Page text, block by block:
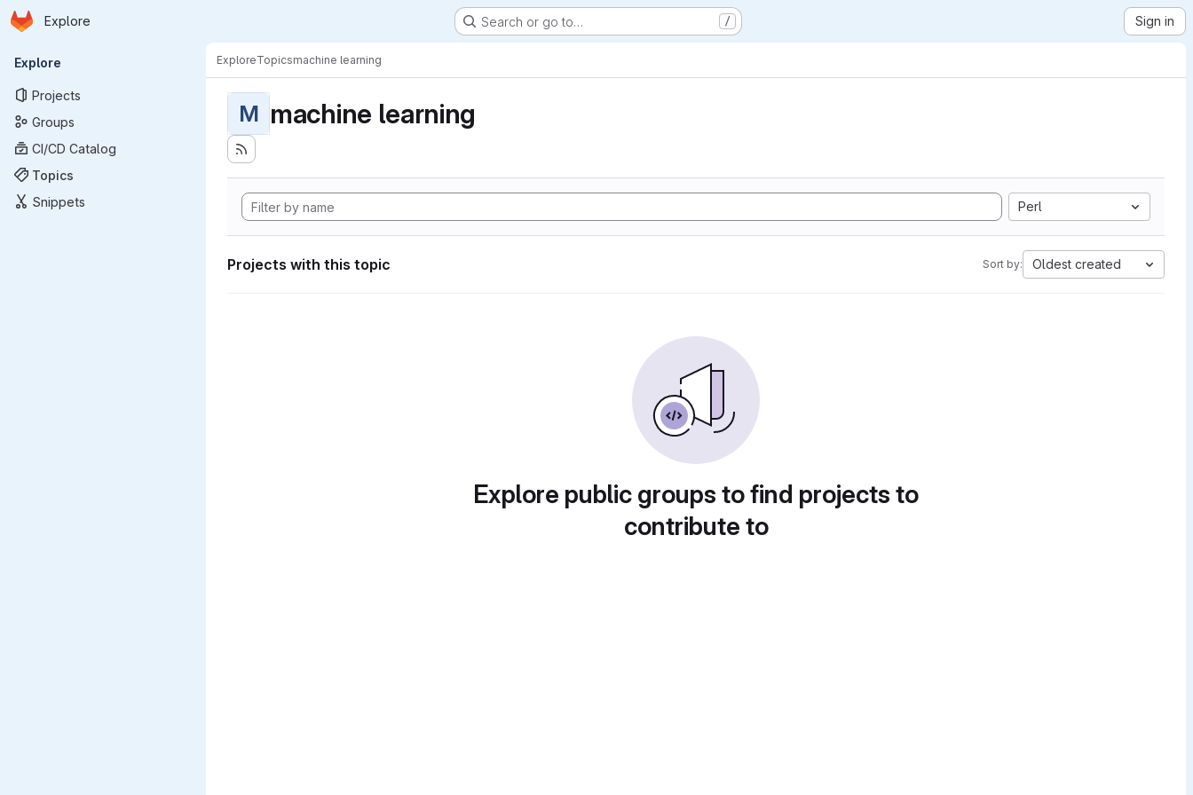
Skip to main content
Homepage
Explore Search or go to… / Sign in
Primary navigation
Explore
Projects
Groups
CI/CD Catalog
Topics
Snippets
ExploreTopicsmachine learning
M machine learning
Perl
Projects with this topic Sort by: Oldest created
Explore public groups to find projects to
contribute to